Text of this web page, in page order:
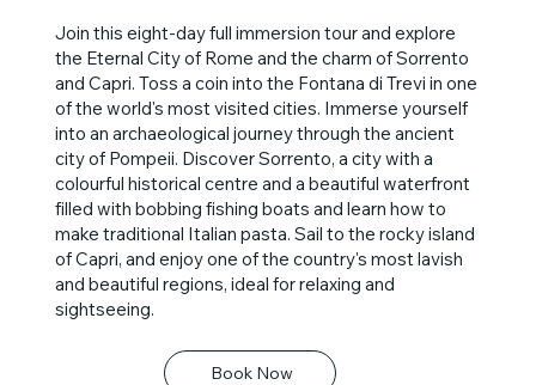
Join this eight-day full immersion tour and explore
the Eternal City of Rome and the charm of Sorrento
and Capri. Toss a coin into the Fontana di Trevi in one
of the world's most visited cities. Immerse yourself
into an archaeological journey through the ancient
city of Pompeii. Discover Sorrento, a city with a
colourful historical centre and a beautiful waterfront
filled with bobbing fishing boats and learn how to
make traditional Italian pasta. Sail to the rocky island
of Capri, and enjoy one of the country's most lavish
and beautiful regions, ideal for relaxing and
sightseeing.
Book Now